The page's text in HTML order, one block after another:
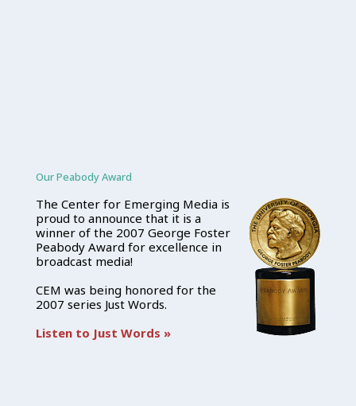
Our Peabody Award
The Center for Emerging Media is
proud to announce that it is a
winner of the 2007 George Foster
Peabody Award for excellence in
broadcast media!
CEM was being honored for the
2007 series Just Words.
Listen to Just Words »